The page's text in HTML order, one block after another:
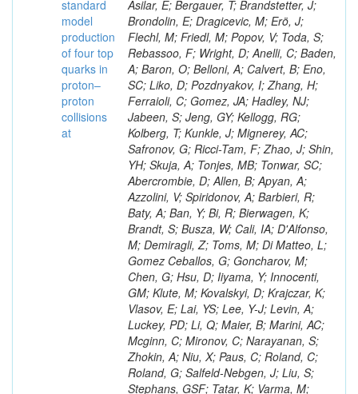
standard
model
production
of four top
quarks in
proton–
proton
collisions
at